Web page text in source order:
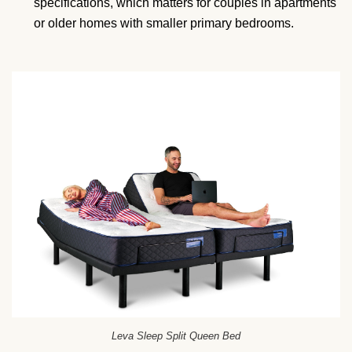
specifications, which matters for couples in apartments
or older homes with smaller primary bedrooms.
Leva Sleep Split Queen Bed